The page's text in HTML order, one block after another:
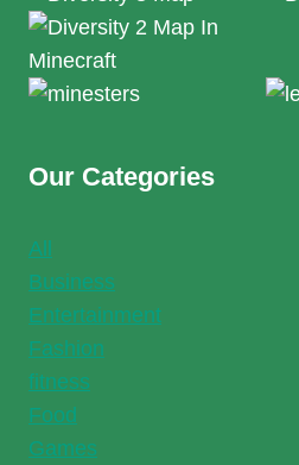
Our Categories
All
Business
Entertainment
Fashion
fitness
Food
Games